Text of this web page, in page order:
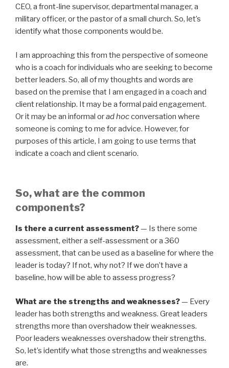
CEO, a front-line supervisor, departmental manager, a
military officer, or the pastor of a small church. So, let’s
identify what those components would be.
I am approaching this from the perspective of someone
who is a coach for individuals who are seeking to become
better leaders. So, all of my thoughts and words are
based on the premise that I am engaged in a coach and
client relationship. It may be a formal paid engagement.
Or it may be an informal orad hocconversation where
someone is coming to me for advice. However, for
purposes of this article, I am going to use terms that
indicate a coach and client scenario.
So, what are the common
components?
Is there a current assessment?— Is there some
assessment, either a self-assessment or a 360
assessment, that can be used as a baseline for where the
leader is today? If not, why not? If we don’t have a
baseline, how will be able to assess progress?
What are the strengths and weaknesses?— Every
leader has both strengths and weakness. Great leaders
strengths more than overshadow their weaknesses.
Poor leaders weaknesses overshadow their strengths.
So, let’s identify what those strengths and weaknesses
are.